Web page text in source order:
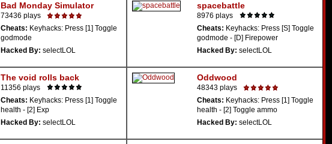
Bad Monday Simulator
73436 plays
Cheats: Keyhacks: Press [1] Toggle
godmode
Hacked By: selectLOL
spacebattle
8976 plays
Cheats: Keyhacks: Press [S] Toggle
godmode - [D] Firepower
Hacked By: selectLOL
The void rolls back
11356 plays
Cheats: Keyhacks: Press [1] Toggle
health - [2] Exp
Hacked By: selectLOL
Oddwood
48343 plays
Cheats: Keyhacks: Press [1] Toggle
health - [2] Toggle ammo
Hacked By: selectLOL